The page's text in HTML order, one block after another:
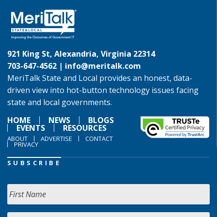
921 King St, Alexandria, Virginia 22314
703-647-4562 | info@meritalk.com
MeriTalk State and Local provides an honest, data-
driven view into hot-button technology issues facing
state and local governments.
HOME
NEWS BLOGS
EVENTS RESOURCES
ABOUT ADVERTISE CONTACT
PRIVACY
SUBSCRIBE